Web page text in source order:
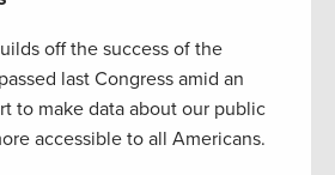
off the success of the
last Congress amid an
to make data about our public
accessible to all Americans.